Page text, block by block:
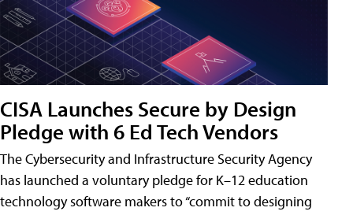
CISA Launches Secure by Design
Pledge with 6 Ed Tech Vendors
The Cybersecurity and Infrastructure Security Agency
has launched a voluntary pledge for K–12 education
technology software makers to “commit to designing